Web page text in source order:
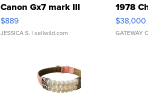
Canon Gx7 mark III
$889
JESSICA S. | sellwild.com
1978
$38,000
GATEWAY